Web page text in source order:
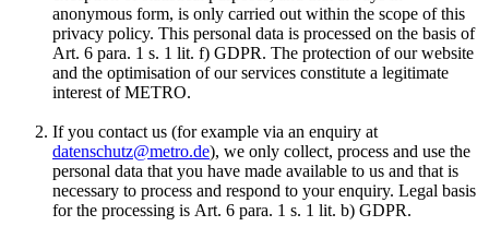
anonymous form, is only carried out within the scope of this
privacy policy. This personal data is processed on the basis of
Art. 6 para. 1 s. 1 lit. f) GDPR. The protection of our website
and the optimisation of our services constitute a legitimate
interest of METRO.
If you contact us (for example via an enquiry at
datenschutz@metro.de), we only collect, process and use the
personal data that you have made available to us and that is
necessary to process and respond to your enquiry. Legal basis
for the processing is Art. 6 para. 1 s. 1 lit. b) GDPR.